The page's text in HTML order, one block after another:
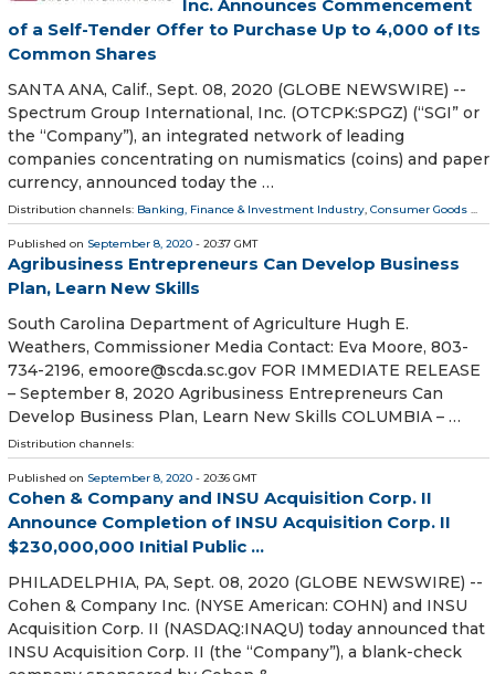
Inc. Announces Commencement
of a Self-Tender Offer to Purchase Up to 4,000 of Its
Common Shares
SANTA ANA, Calif., Sept. 08, 2020 (GLOBE NEWSWIRE) --
Spectrum Group International, Inc. (OTCPK:SPGZ) (“SGI” or
the “Company”), an integrated network of leading
companies concentrating on numismatics (coins) and paper
currency, announced today the …
Distribution channels: Banking, Finance & Investment Industry, Consumer Goods ...
Published on September 8, 2020 - 20:37 GMT
Agribusiness Entrepreneurs Can Develop Business
Plan, Learn New Skills
South Carolina Department of Agriculture Hugh E.
Weathers, Commissioner Media Contact: Eva Moore, 803-
734-2196, emoore@scda.sc.gov FOR IMMEDIATE RELEASE
– September 8, 2020 Agribusiness Entrepreneurs Can
Develop Business Plan, Learn New Skills COLUMBIA – …
Distribution channels:
Published on September 8, 2020 - 20:36 GMT
Cohen & Company and INSU Acquisition Corp. II
Announce Completion of INSU Acquisition Corp. II
$230,000,000 Initial Public ...
PHILADELPHIA, PA, Sept. 08, 2020 (GLOBE NEWSWIRE) --
Cohen & Company Inc. (NYSE American: COHN) and INSU
Acquisition Corp. II (NASDAQ:INAQU) today announced that
INSU Acquisition Corp. II (the “Company”), a blank-check